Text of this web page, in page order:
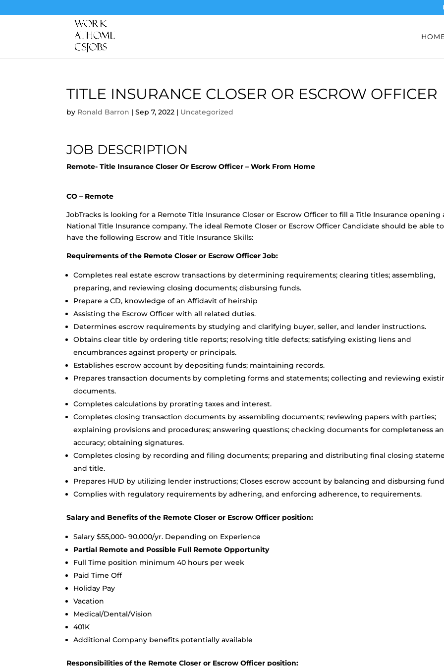
TITLE INSURANCE CLOSER OR ESCROW OFFICER
by Ronald Barron |Sep 7, 2022 | Uncategorized
JOB DESCRIPTION
Remote- Title Insurance Closer Or Escrow Officer – Work From Home
CO – Remote
JobTracks is looking for a Remote Title Insurance Closer or Escrow Officer to fill a Title Insurance opening
National Title Insurance company. The ideal Remote Closer or Escrow Officer Candidate should be able to
have the following Escrow and Title Insurance Skills:
Requirements of the Remote Closer or Escrow Officer Job:
Completes real estate escrow transactions by determining requirements; clearing titles; assembling,
preparing, and reviewing closing documents; disbursing funds.
Prepare a CD, knowledge of an Affidavit of heirship
Assisting the Escrow Officer with all related duties.
Determines escrow requirements by studying and clarifying buyer, seller, and lender instructions.
Obtains clear title by ordering title reports; resolving title defects; satisfying existing liens and
encumbrances against property or principals.
Establishes escrow account by depositing funds; maintaining records.
Prepares transaction documents by completing forms and statements; collecting and reviewing
documents.
Completes calculations by prorating taxes and interest.
Completes closing transaction documents by assembling documents; reviewing papers with parties;
explaining provisions and procedures; answering questions; checking documents for completeness
accuracy; obtaining signatures.
Completes closing by recording and filing documents; preparing and distributing final closing
and title.
Prepares HUD by utilizing lender instructions; Closes escrow account by balancing and disbursing
Complies with regulatory requirements by adhering, and enforcing adherence, to requirements.
Salary and Benefits of the Remote Closer or Escrow Officer position:
Salary $55,000- 90,000/yr. Depending on Experience
Partial Remote and Possible Full Remote Opportunity
Full Time position minimum 40 hours per week
Paid Time Off
Holiday Pay
Vacation
Medical/Dental/Vision
401K
Additional Company benefits potentially available
Responsibilities of the Remote Closer or Escrow Officer position: